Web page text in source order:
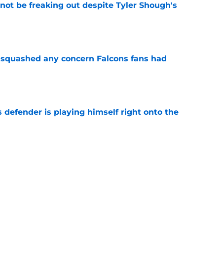
be freaking out despite Tyler Shough's
any concern Falcons fans had
defender is playing himself right onto the